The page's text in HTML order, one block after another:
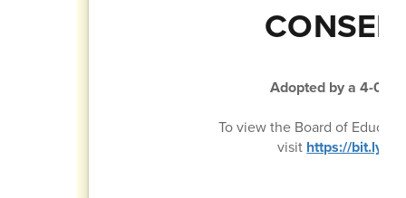
Adopted by a 4-0
To view the Board of
visit https://bit.ly/